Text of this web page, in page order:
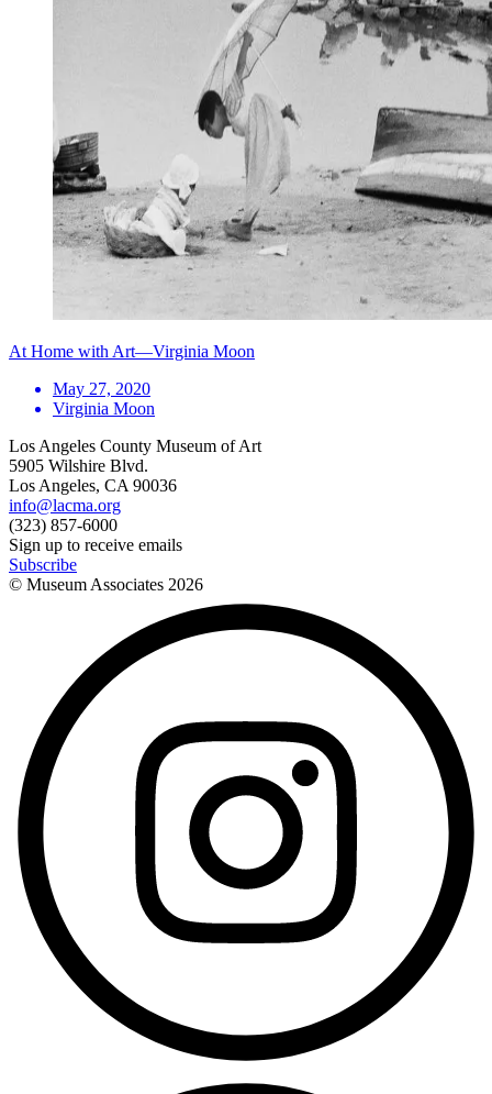
At Home with Art—Virginia Moon
May 27, 2020
Virginia Moon
Los Angeles County Museum of Art
5905 Wilshire Blvd.
Los Angeles, CA 90036
info@lacma.org
(323) 857-6000
Sign up to receive emails
Subscribe
© Museum Associates 2026